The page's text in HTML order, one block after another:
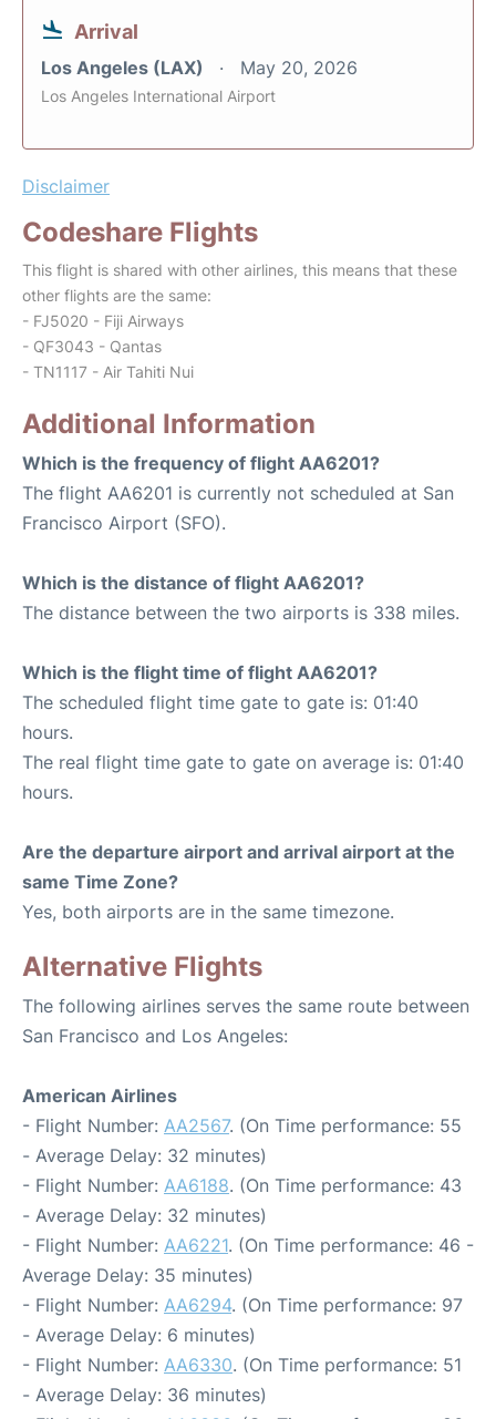
Arrival
Los Angeles (LAX) May 20, 2026
Los Angeles International Airport
Disclaimer
Codeshare Flights
This flight is shared with other airlines, this means that these
other flights are the same:
- FJ5020 - Fiji Airways
- QF3043 - Qantas
- TN1117 - Air Tahiti Nui
Additional Information
Which is the frequency of flight AA6201?
The flight AA6201 is currently not scheduled at San
Francisco Airport (SFO).
Which is the distance of flight AA6201?
The distance between the two airports is 338 miles.
Which is the flight time of flight AA6201?
The scheduled flight time gate to gate is: 01:40
hours.
The real flight time gate to gate on average is: 01:40
hours.
Are the departure airport and arrival airport at the
same Time Zone?
Yes, both airports are in the same timezone.
Alternative Flights
The following airlines serves the same route between
San Francisco and Los Angeles:
American Airlines
- Flight Number: AA2567. (On Time performance: 55
- Average Delay: 32 minutes)
- Flight Number: AA6188. (On Time performance: 43
- Average Delay: 32 minutes)
- Flight Number: AA6221. (On Time performance: 46 -
Average Delay: 35 minutes)
- Flight Number: AA6294. (On Time performance: 97
- Average Delay: 6 minutes)
- Flight Number: AA6330. (On Time performance: 51
- Average Delay: 36 minutes)